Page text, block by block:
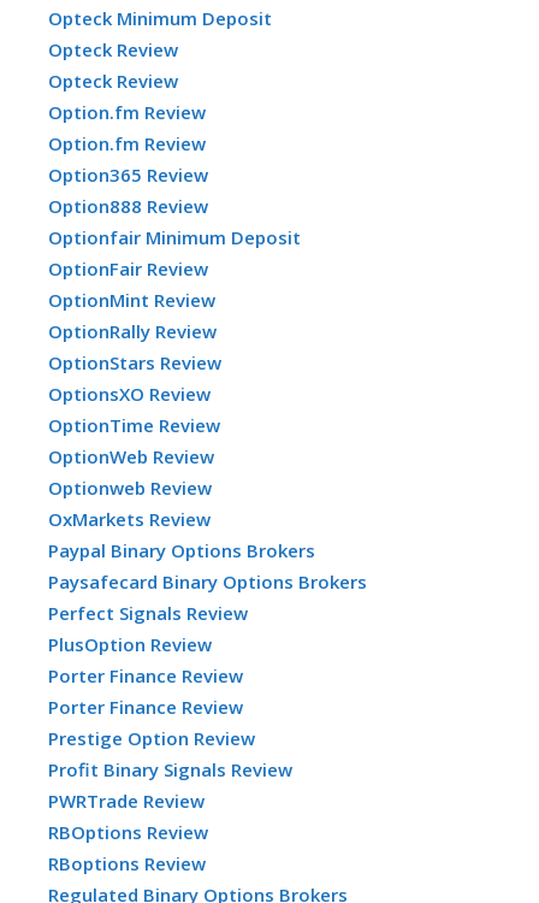
Opteck Minimum Deposit
Opteck Review
Opteck Review
Option.fm Review
Option.fm Review
Option365 Review
Option888 Review
Optionfair Minimum Deposit
OptionFair Review
OptionMint Review
OptionRally Review
OptionStars Review
OptionsXO Review
OptionTime Review
OptionWeb Review
Optionweb Review
OxMarkets Review
Paypal Binary Options Brokers
Paysafecard Binary Options Brokers
Perfect Signals Review
PlusOption Review
Porter Finance Review
Porter Finance Review
Prestige Option Review
Profit Binary Signals Review
PWRTrade Review
RBOptions Review
RBoptions Review
Regulated Binary Options Brokers